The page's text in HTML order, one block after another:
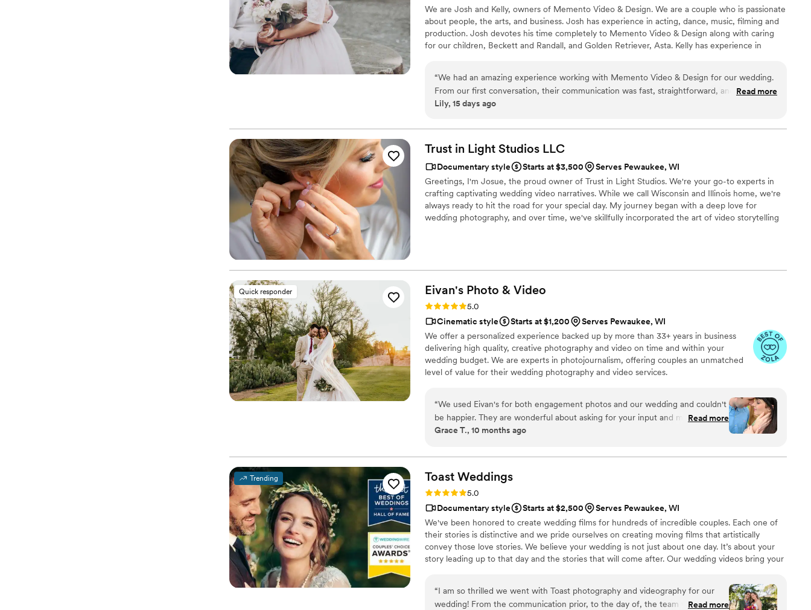
We are Josh and Kelly, owners of Memento Video & Design. We are a couple who is passionate
about people, the arts, and business. Josh has experience in acting, dance, music, filming and
production. Josh devotes his time completely to Memento Video & Design along with caring
for our children, Beckett and Randall, and Golden Retriever, Asta. Kelly has experience in
Design is an opportunity for us to share those passions with you.
“We had an amazing experience working with Memento Video & Design for our wedding.
From our first conversation, their communication was fast, straightforward, and genuinely
warm—they made us feel heard and taken care of throughout the entire process. On the
was beautiful and felt like a true reflection of our special day. We would absolutely
recommend them to any couple looking for videographers who care about preserving
your memories the right way.
Read more
Lily, 15 days ago
Trust in Light Studios LLC
Documentary style Starts at $3,500
Serves Pewaukee, WI
Greetings, I'm Josue, the proud owner of Trust in Light Studios. We're your go-to experts in
crafting captivating wedding video narratives. While we call Wisconsin and Illinois home, we're
always ready to hit the road for your special day. My journey began with a deep love for
wedding photography, and over time, we've skillfully incorporated the art of video storytelling
Quick responder Eivan's Photo & Video
Rating: 5.0 (225 reviews)
5.0
Cinematic style
Starts at $1,200
Serves Pewaukee, WI
We offer a personalized experience backed up by more than 33+ years in business
delivering high quality, creative photography and video on time and within your
wedding budget. We are experts in photojournalism, offering couples an unmatched
level of value for their wedding photography and video services.
“We used Eivan's for both engagement photos and our wedding and couldn't
be happier. They are wonderful about asking for your input and making sure
you are truly happy with what you are getting. The photographers and
that you are comfortable. We loved Rachael H for engagement photos, and
Heather G (photo) and Dmytro L (video) for our wedding. They also actually
care about you and the event itself, starting with asking you about your story.
We got both a photographer, videographer, and engagement photos for a
great bundle price, which was so helpful. Customer service is also fantastic
about answering questions thoroughly and quickly. After booking and after
the events, they send you information about what to expect, etc. I did quite a
but of research into photography companies, and I would highly highly
recommend Eivan's!”
Read more
Grace T., 10 months ago
Trending Toast Weddings
Rating: 5.0 (112 reviews)
5.0
Documentary style
Starts at $2,500
Serves Pewaukee, WI
We've been honored to create wedding films for hundreds of incredible couples. Each one of
their stories is distinctive and we pride ourselves on creating moving films that artistically
convey those love stories. We believe your wedding is not just about one day. It’s about your
story leading up to that day and the stories that will come after. Our wedding videos bring your
went by in a flash. Your loved ones will thank you for allowing your celebration to serve as a
legacy of family history for generations to come.
“I am so thrilled we went with Toast photography and videography for our
wedding! From the communication prior, to the day of, the team was very
Read more